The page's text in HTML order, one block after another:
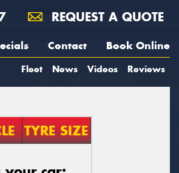
REQUEST A QUOTE
Contact Book Online
Fleet News Videos Reviews
TYRE SIZE